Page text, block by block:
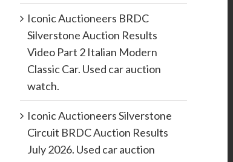
Iconic Auctioneers BRDC
Silverstone Auction Results
Video Part 2 Italian Modern
Classic Car. Used car auction
watch.
Iconic Auctioneers Silverstone
Circuit BRDC Auction Results
July 2026. Used car auction